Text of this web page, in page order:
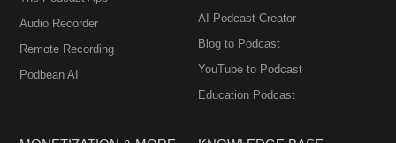
Audio Recorder
Remote Recording
Podbean AI
AI Podcast Creator
Blog to Podcast
YouTube to Podcast
Education Podcast